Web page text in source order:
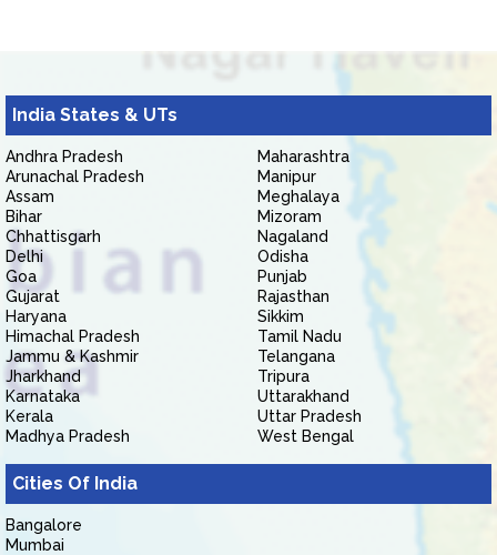
India States & UTs
Andhra Pradesh
Arunachal Pradesh
Assam
Bihar
Chhattisgarh
Delhi
Goa
Gujarat
Haryana
Himachal Pradesh
Jammu & Kashmir
Jharkhand
Karnataka
Kerala
Madhya Pradesh
Maharashtra
Manipur
Meghalaya
Mizoram
Nagaland
Odisha
Punjab
Rajasthan
Sikkim
Tamil Nadu
Telangana
Tripura
Uttarakhand
Uttar Pradesh
West Bengal
Cities Of India
Bangalore
Mumbai